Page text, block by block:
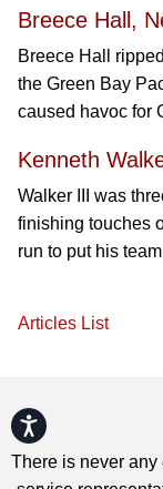
Accessibility
Breece Hall,
Breece Hall
the Green Bay
caused havoc for
Kenneth
Walker III was
finishing touches
run to put his
Articles List
There is never any